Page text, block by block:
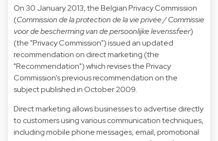
On 30 January 2013, the Belgian Privacy Commission
(Commission de la protection de la vie privée / Commissie
voor de bescherming van de persoonlijke levenssfeer)
(the "Privacy Commission") issued an updated
recommendation on direct marketing (the
"Recommendation") which revises the Privacy
Commission’s previous recommendation on the
subject published in October 2009.
Direct marketing allows businesses to advertise directly
to customers using various communication techniques,
including mobile phone messages, email, promotional